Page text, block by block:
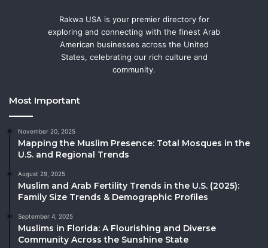
Rakwa USA is your premier directory for
exploring and connecting with the finest Arab
American businesses across the United
States, celebrating our rich culture and
community.
Most Important
November 20, 2025
Mapping the Muslim Presence: Total Mosques in the
U.S. and Regional Trends
August 29, 2025
Muslim and Arab Fertility Trends in the U.S. (2025):
Family Size Trends & Demographic Profiles
September 4, 2025
Muslims in Florida: A Flourishing and Diverse
Community Across the Sunshine State